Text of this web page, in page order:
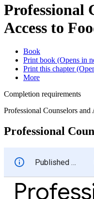
Professional
Access to
Book
Print book (Opens in
Print this chapter
More
Completion requirements
Professional Counselors and
Professional